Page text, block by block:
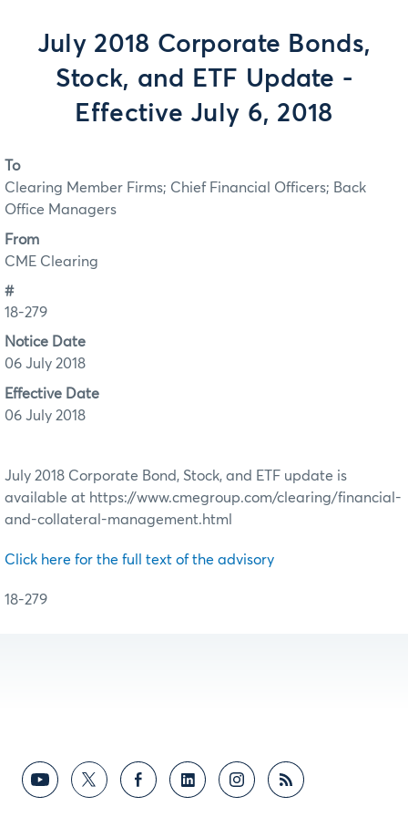
July 2018 Corporate Bonds,
Stock, and ETF Update -
Effective July 6, 2018
To
Clearing Member Firms; Chief Financial Officers; Back
Office Managers
From
CME Clearing
#
18-279
Notice Date
06 July 2018
Effective Date
06 July 2018
July 2018 Corporate Bond, Stock, and ETF update is
available at https://www.cmegroup.com/clearing/financial-
and-collateral-management.html
Click here for the full text of the advisory
18-279